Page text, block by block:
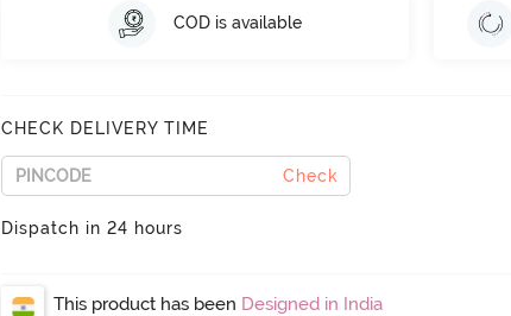
COD is available
CHECK DELIVERY TIME
Check
Dispatch in 24 hours
This product has been Designed in India